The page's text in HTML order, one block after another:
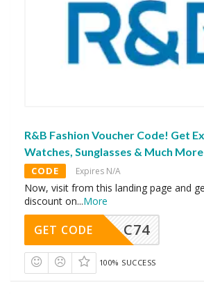
R&B Fashion Voucher Code! Get
Watches, Sunglasses & Much More
CODE Expires N/A
Now, visit from this landing page and
discount on...More
C74
GET CODE
100% SUCCESS